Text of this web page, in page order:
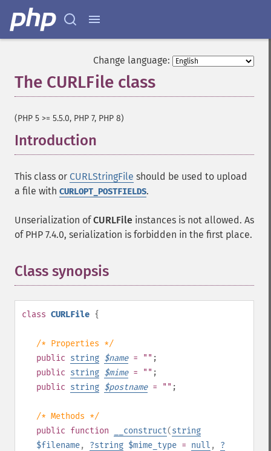
Change language:
The CURLFile class
(PHP 5 >= 5.5.0, PHP 7, PHP 8)
Introduction
This class or CURLStringFile should be used to upload
a file with CURLOPT_POSTFIELDS.
Unserialization ofCURLFile instances is not allowed. As
of PHP 7.4.0, serialization is forbidden in the first place.
Class synopsis
class CURLFile {
/* Properties */
public string $name= "" ;
public string $mime= "" ;
public string $postname= "" ;
/* Methods */
public function __construct(string
$filename, ?string $mime_type = null , ?